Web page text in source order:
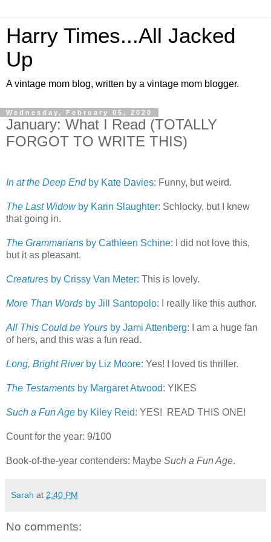
Harry Times...All Jacked
Up
A vintage mom blog, written by a vintage mom blogger.
Wednesday, February 05, 2020
January: What I Read (TOTALLY
FORGOT TO WRITE THIS)
In at the Deep End by Kate Davies: Funny, but weird.
The Last Widowby Karin Slaughter: Schlocky, but I knew
that going in.
The Grammarians by Cathleen Schine: I did not love this,
but it as pleasant.
Creatures by Crissy Van Meter: This is lovely.
More Than Words by Jill Santopolo: I really like this author.
All This Could be Yours by Jami Attenberg: I am a huge fan
of hers, and this was a fun read.
Long, Bright Riverby Liz Moore: Yes! I loved tis thriller.
The Testaments by Margaret Atwood: YIKES
Such a Fun Age by Kiley Reid: YES! READ THIS ONE!
Count for the year: 9/100
Book-of-the-year contenders: Maybe Such a Fun Age.
Sarah at 2:40 PM
No comments: